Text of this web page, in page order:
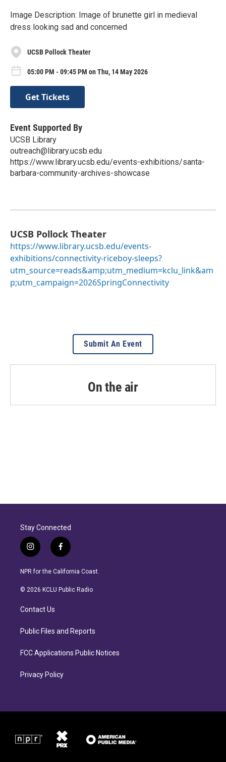
Image Description: Image of brunette girl in medieval
dress looking sad and concerned
UCSB Pollock Theater
05:00 PM - 09:45 PM on Thu, 14 May 2026
Get Tickets
Event Supported By
UCSB Library
outreach@library.ucsb.edu
https://www.library.ucsb.edu/events-exhibitions/santa-
barbara-community-archives-showcase
UCSB Pollock Theater
https://www.library.ucsb.edu/events-
exhibitions/connectivity-riceboy-sleeps?
utm_source=reads&amp;utm_medium=kclu_link&am
p;utm_campaign=2026SpringConnectivity
Submit An Event
On the air
Stay Connected
i
n
s
a
a
f
a
c
b
NPR for the California Coast.
© 2026 KCLU Public Radio
Contact Us
Public Files and Reports
FCC Applications Public Notices
Privacy Policy